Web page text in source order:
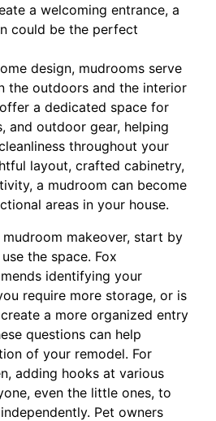
a welcoming entrance, a
could be the perfect
design, mudrooms serve
the outdoors and the interior
a dedicated space for
and outdoor gear, helping
throughout your
layout, crafted cabinetry,
a mudroom can become
areas in your house.
makeover, start by
the space. Fox
identifying your
require more storage, or is
a more organized entry
questions can help
of your remodel. For
adding hooks at various
even the little ones, to
Pet owners